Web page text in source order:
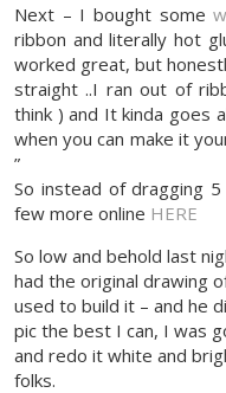
Next – I bought some
ribbon and literally hot
worked great, but
straight ..I ran out of
think ) and It kinda goes
when you can make it
”
So instead of dragging
few more online HERE
So low and behold last
had the original drawing
used to build it – and he
pic the best I can, I was
and redo it white and
folks.